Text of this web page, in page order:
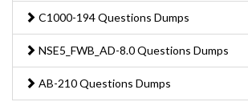
C1000-194 Questions Dumps
NSE5_FWB_AD-8.0 Questions Dumps
AB-210 Questions Dumps